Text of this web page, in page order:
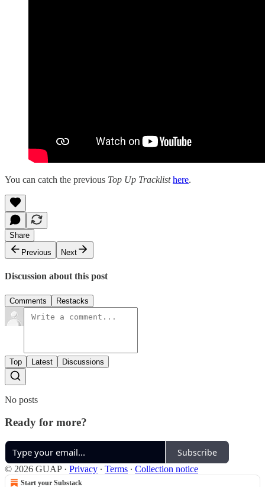
You can catch the previous Top Up Tracklist here.
Share
Previous
Next
Discussion about this post
Comments Restacks
Top Latest Discussions
No posts
Ready for more?
Subscribe
© 2026 GUAP· Privacy ∙ Terms ∙ Collection notice
Start your Substack